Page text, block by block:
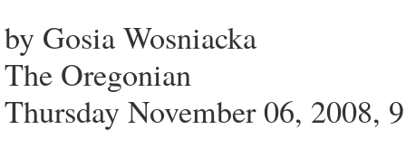
by Gosia Wosniacka
The Oregonian
Thursday November 06, 2008,